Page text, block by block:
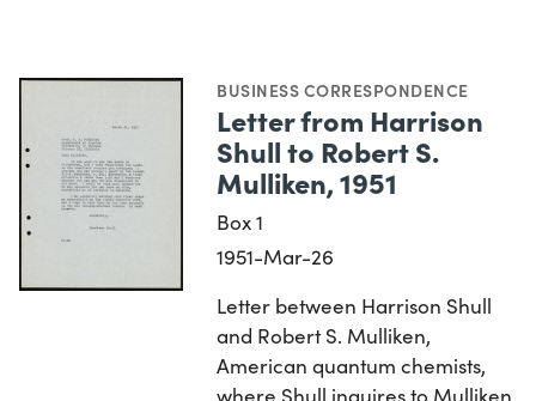
BUSINESS CORRESPONDENCE
Letter from Harrison
Shull to Robert S.
Mulliken, 1951
Box 1
1951-Mar-26
Letter between Harrison Shull
and Robert S. Mulliken,
American quantum chemists,